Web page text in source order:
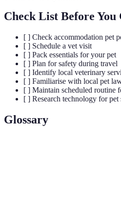
Check List Before You
[ ] Check accommodation pet
[ ] Schedule a vet visit
[ ] Pack essentials for your pet
[ ] Plan for safety during travel
[ ] Identify local veterinary
[ ] Familiarise with local pet
[ ] Maintain scheduled routine
[ ] Research technology for pet
Glossary